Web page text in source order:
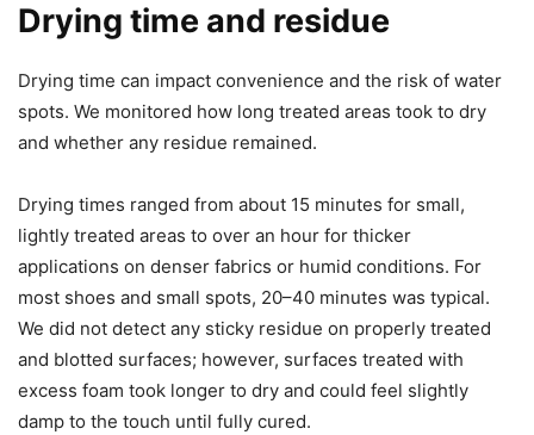
Drying time and residue
Drying time can impact convenience and the risk of water
spots. We monitored how long treated areas took to dry
and whether any residue remained.
Drying times ranged from about 15 minutes for small,
lightly treated areas to over an hour for thicker
applications on denser fabrics or humid conditions. For
most shoes and small spots, 20–40 minutes was typical.
We did not detect any sticky residue on properly treated
and blotted surfaces; however, surfaces treated with
excess foam took longer to dry and could feel slightly
damp to the touch until fully cured.